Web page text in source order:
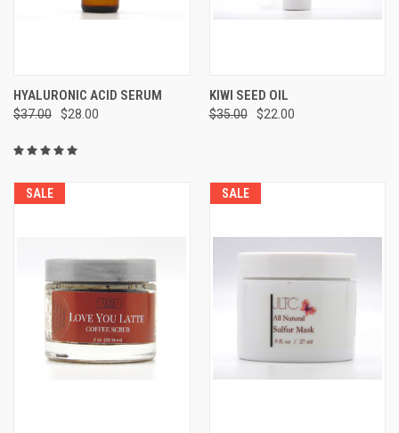
HYALURONIC ACID SERUM
$37.00 $28.00
KIWI SEED OIL
$35.00 $22.00
SALE SALE